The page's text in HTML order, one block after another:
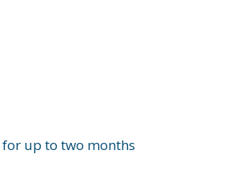
for up to two months